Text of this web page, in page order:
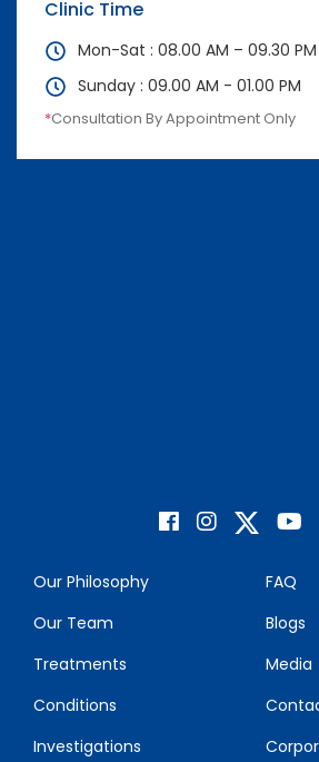
Our Philosophy
Our Team
Treatments
Conditions
Investigations
FAQ
Blogs
Media
Clinic Time
Mon-Sat : 08.00 AM – 09.30 PM
Sunday : 09.00 AM - 01.00 PM
*Consultation By Appointment Only